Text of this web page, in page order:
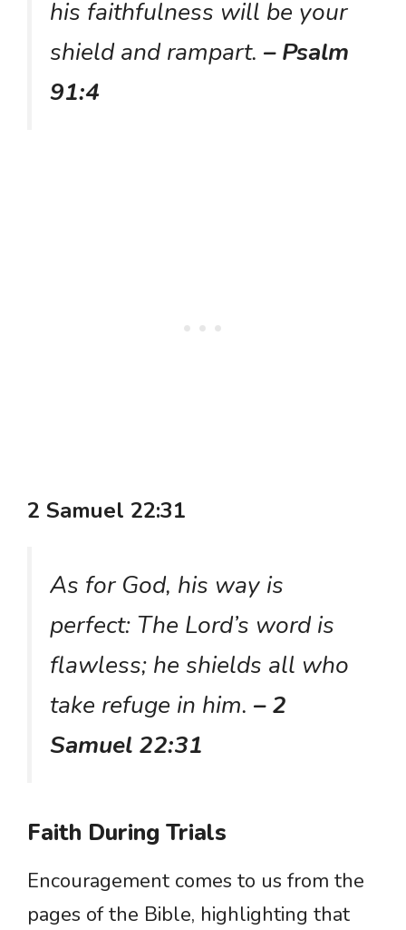
his faithfulness will be your
shield and rampart. – Psalm
91:4
2 Samuel 22:31
As for God, his way is
perfect: The Lord’s word is
flawless; he shields all who
take refuge in him. – 2
Samuel 22:31
Faith During Trials
Encouragement comes to us from the
pages of the Bible, highlighting that